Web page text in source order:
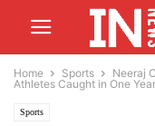
Home Sports
Neeraj
Athletes Caught in One Year
Sports